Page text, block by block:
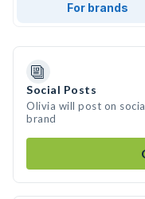
For brands
Social Posts
Olivia will post on
brand